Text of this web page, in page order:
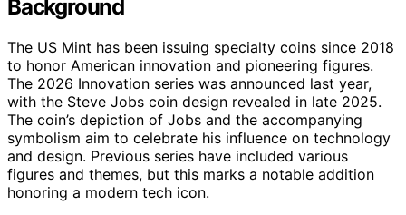
Background
The US Mint has been issuing specialty coins since 2018
to honor American innovation and pioneering figures.
The 2026 Innovation series was announced last year,
with the Steve Jobs coin design revealed in late 2025.
The coin’s depiction of Jobs and the accompanying
symbolism aim to celebrate his influence on technology
and design. Previous series have included various
figures and themes, but this marks a notable addition
honoring a modern tech icon.